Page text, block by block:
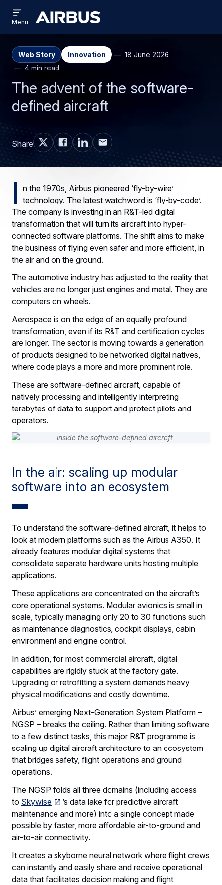
main
search
Airbus
menu
Menu
Web Story Innovation
18 June 2026
4 min read
The advent of the software-
defined aircraft
Share
I n the 1970s, Airbus pioneered ‘fly-by-wire’
technology. The latest watchword is ‘fly-by-code’.
The company is investing in an R&T-led digital
transformation that will turn its aircraft into hyper-
connected software platforms. The shift aims to make
the business of flying even safer and more efficient, in
the air and on the ground.
The automotive industry has adjusted to the reality that
vehicles are no longer just engines and metal. They are
computers on wheels.
Aerospace is on the edge of an equally profound
transformation, even if its R&T and certification cycles
are longer. The sector is moving towards a generation
of products designed to be networked digital natives,
where code plays a more and more prominent role.
These are software-defined aircraft, capable of
natively processing and intelligently interpreting
terabytes of data to support and protect pilots and
operators.
In the air: scaling up modular
software into an ecosystem
To understand the software-defined aircraft, it helps to
look at modern platforms such as the Airbus A350. It
already features modular digital systems that
consolidate separate hardware units hosting multiple
applications.
These applications are concentrated on the aircraft’s
core operational systems. Modular avionics is small in
scale, typically managing only 20 to 30 functions such
as maintenance diagnostics, cockpit displays, cabin
environment and engine control.
In addition, for most commercial aircraft, digital
capabilities are rigidly stuck at the factory gate.
Upgrading or retrofitting a system demands heavy
physical modifications and costly downtime.
Airbus’ emerging Next-Generation System Platform –
NGSP – breaks the ceiling. Rather than limiting software
to a few distinct tasks, this major R&T programme is
scaling up digital aircraft architecture to an ecosystem
that bridges safety, flight operations and ground
operations.
The NGSP folds all three domains (including access
to Skywise
’s data lake for predictive aircraft
maintenance and more) into a single concept made
possible by faster, more affordable air-to-ground and
air-to-air connectivity.
It creates a skyborne neural network where flight crews
can instantly and easily share and receive operational
data that facilitates decision making and flight